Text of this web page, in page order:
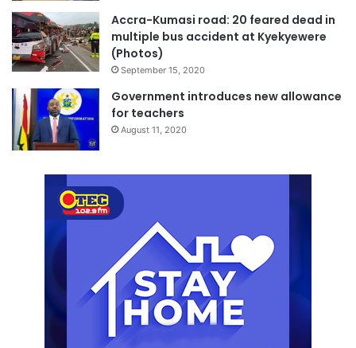
Accra-Kumasi road: 20 feared dead in
multiple bus accident at Kyekyewere
(Photos)
September 15, 2020
Government introduces new allowance
for teachers
August 11, 2020